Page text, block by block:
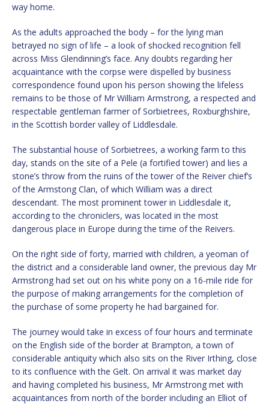
way home.
As the adults approached the body – for the lying man
betrayed no sign of life – a look of shocked recognition fell
across Miss Glendinning’s face. Any doubts regarding her
acquaintance with the corpse were dispelled by business
correspondence found upon his person showing the lifeless
remains to be those of Mr William Armstrong, a respected and
respectable gentleman farmer of Sorbietrees, Roxburghshire,
in the Scottish border valley of Liddlesdale.
The substantial house of Sorbietrees, a working farm to this
day, stands on the site of a Pele (a fortified tower) and lies a
stone’s throw from the ruins of the tower of the Reiver chief’s
of the Armstong Clan, of which William was a direct
descendant. The most prominent tower in Liddlesdale it,
according to the chroniclers, was located in the most
dangerous place in Europe during the time of the Reivers.
On the right side of forty, married with children, a yeoman of
the district and a considerable land owner, the previous day Mr
Armstrong had set out on his white pony on a 16-mile ride for
the purpose of making arrangements for the completion of
the purchase of some property he had bargained for.
The journey would take in excess of four hours and terminate
on the English side of the border at Brampton, a town of
considerable antiquity which also sits on the River Irthing, close
to its confluence with the Gelt. On arrival it was market day
and having completed his business, Mr Armstrong met with
acquaintances from north of the border including an Elliot of